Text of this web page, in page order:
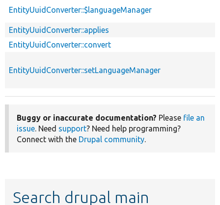
EntityUuidConverter::$languageManager
EntityUuidConverter::applies
EntityUuidConverter::convert
EntityUuidConverter::setLanguageManager
Buggy or inaccurate documentation? Please file an
issue. Need support? Need help programming?
Connect with the Drupal community.
Search drupal main